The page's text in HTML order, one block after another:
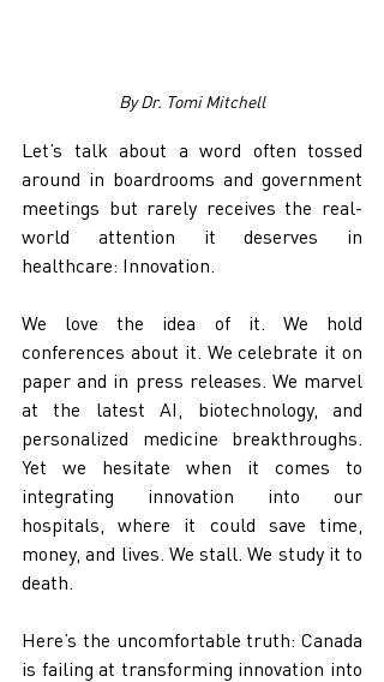
By Dr. Tomi Mitchell
Let’s talk about a word often tossed
around in boardrooms and government
meetings but rarely receives the real-
world attention it deserves in
healthcare: Innovation.
We love the idea of it. We hold
conferences about it. We celebrate it on
paper and in press releases. We marvel
at the latest AI, biotechnology, and
personalized medicine breakthroughs.
Yet we hesitate when it comes to
integrating innovation into our
hospitals, where it could save time,
money, and lives. We stall. We study it to
death.
Here’s the uncomfortable truth: Canada
is failing at transforming innovation into